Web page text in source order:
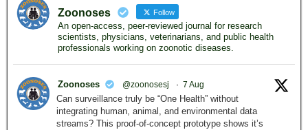
Zoonoses Follow
An open-access, peer-reviewed journal for research
scientists, physicians, veterinarians, and public health
professionals working on zoonotic diseases.
Zoonoses @zoonosesj · 7 Aug
Can surveillance truly be “One Health” without
integrating human, animal, and environmental data
streams? This proof-of-concept prototype shows it’s